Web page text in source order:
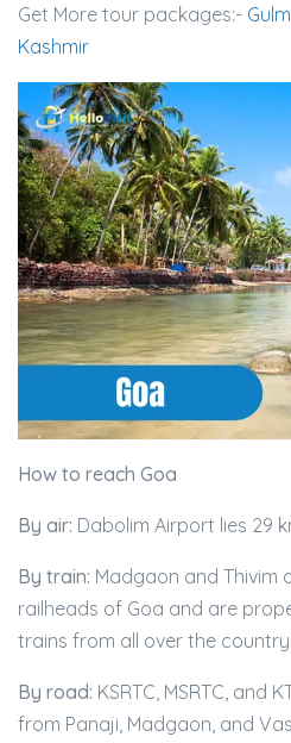
Get More tour packages:-
Kashmir
How to reach Goa
By air: Dabolim Airport lies 29
By train: Madgaon and Thivim
railheads of Goa and are
trains from all over the country
By road: KSRTC, MSRTC, and
from Panaji, Madgaon, and